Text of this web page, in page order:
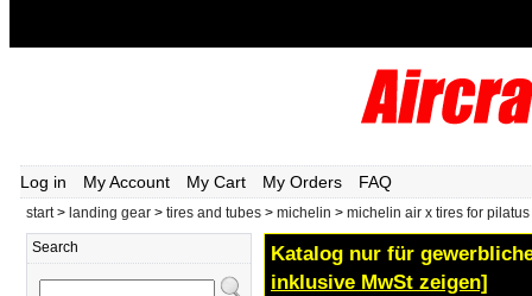
Log in My Account My Cart My Orders FAQ
start> landing gear > tires and tubes > michelin > michelin air x tires for
Search
Katalog nur für
inklusive MwSt zeigen]